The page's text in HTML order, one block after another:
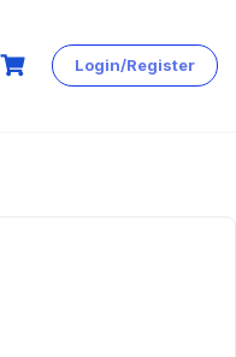
Login/Register